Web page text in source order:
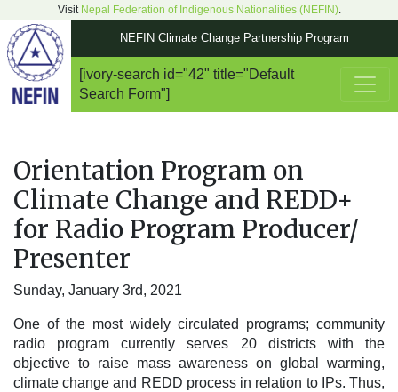
Visit Nepal Federation of Indigenous Nationalities (NEFIN).
NEFIN Climate Change Partnership Program
Main Navigation
[ivory-search id="42" title="Default
Search Form"]
Orientation Program on
Climate Change and REDD+
for Radio Program Producer/
Presenter
Sunday, January 3rd, 2021
One of the most widely circulated programs; community
radio program currently serves 20 districts with the
objective to raise mass awareness on global warming,
climate change and REDD process in relation to IPs. Thus,